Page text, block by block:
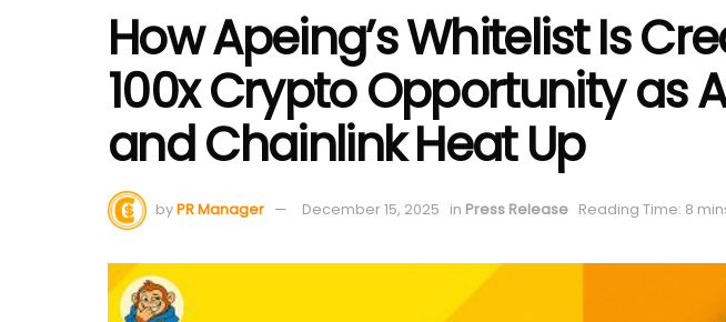
How Apeing’s Whitelist Is
100x Crypto Opportunity as
and Chainlink Heat Up
byPR Manager December 15, 2025 in Press Release Reading Time: 8